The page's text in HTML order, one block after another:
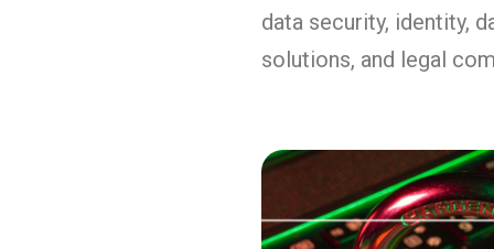
data security, identity,
solutions, and legal